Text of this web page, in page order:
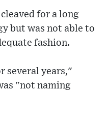
for a long
but was not able to
fashion.
several years,"
"not naming